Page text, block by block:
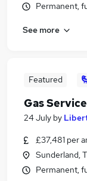
Permanent,
See more
Featured
Gas
24 July by
£37,481 per
Sunderland,
Permanent,